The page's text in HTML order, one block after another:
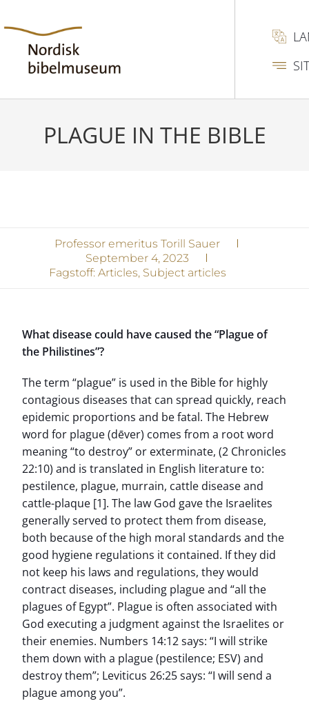
PLAGUE IN THE BIBLE
Professor emeritus Torill Sauer
September 4, 2023
Fagstoff: Articles, Subject articles
What disease could have caused the “Plague of
the Philistines”?
The term “plague” is used in the Bible for highly
contagious diseases that can spread quickly, reach
epidemic proportions and be fatal. The Hebrew
word for plague (dēver) comes from a root word
meaning “to destroy” or exterminate, (2 Chronicles
22:10) and is translated in English literature to:
pestilence, plague, murrain, cattle disease and
cattle-plaque [1]. The law God gave the Israelites
generally served to protect them from disease,
both because of the high moral standards and the
good hygiene regulations it contained. If they did
not keep his laws and regulations, they would
contract diseases, including plague and “all the
plagues of Egypt”. Plague is often associated with
God executing a judgment against the Israelites or
their enemies. Numbers 14:12 says: “I will strike
them down with a plague (pestilence; ESV) and
destroy them”; Leviticus 26:25 says: “I will send a
plague among you”.